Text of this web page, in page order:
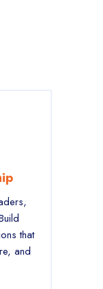
that
and